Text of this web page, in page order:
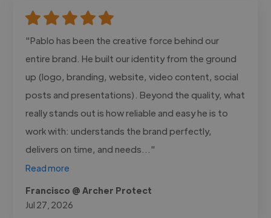
"Pablo has been the creative force behind our
entire brand. He built our identity from the ground
up (logo, branding, website, video content, social
posts and presentations). Beyond the quality, what
really stands out is how reliable and easy he is to
work with: understands the brand perfectly,
delivers on time, and needs..."
Read more
Francisco @ Archer Protect
Jul 27, 2026